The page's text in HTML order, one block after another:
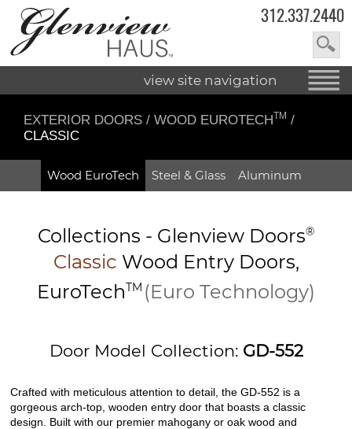
312.337.2440
view site navigation
EXTERIOR DOORS / WOOD EUROTECHTM /
CLASSIC
Wood EuroTech Steel & Glass Aluminum
Collections - Glenview Doors®
Classic Wood EntryDoors,
EuroTechTM (Euro Technology)
Door Model Collection: GD-552
Crafted with meticulous attention to detail, the GD-552 is a
gorgeous arch-top, wooden entry door that boasts a classic
design. Built with our premier mahogany or oak wood and